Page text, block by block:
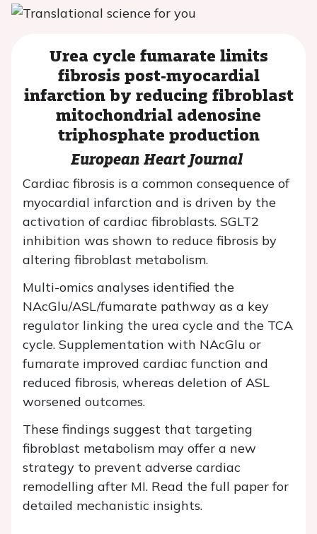
Urea cycle fumarate limits
fibrosis post-myocardial
infarction by reducing fibroblast
mitochondrial adenosine
triphosphate production
European Heart Journal
Cardiac fibrosis is a common consequence of
myocardial infarction and is driven by the
activation of cardiac fibroblasts. SGLT2
inhibition was shown to reduce fibrosis by
altering fibroblast metabolism.
Multi-omics analyses identified the
NAcGlu/ASL/fumarate pathway as a key
regulator linking the urea cycle and the TCA
cycle. Supplementation with NAcGlu or
fumarate improved cardiac function and
reduced fibrosis, whereas deletion of ASL
worsened outcomes.
These findings suggest that targeting
fibroblast metabolism may offer a new
strategy to prevent adverse cardiac
remodelling after MI. Read the full paper for
detailed mechanistic insights.